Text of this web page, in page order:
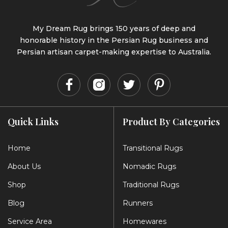
Quick Links
Home
About Us
Shop
Blog
Service Area
My Dream Rug brings 150 years of deep and
honorable history in the Persian Rug business and
Persian artisan carpet-making expertise to Australia.
Product By Categories
Transitional Rugs
Nomadic Rugs
Traditional Rugs
Runners
Homewares